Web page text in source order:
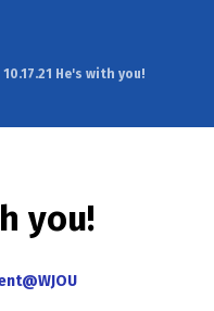
10.17.21 He's with you!
you!